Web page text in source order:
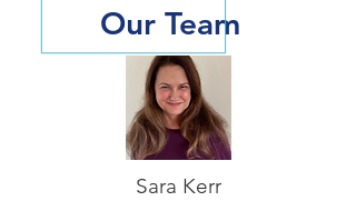
Our Team
Sara Kerr